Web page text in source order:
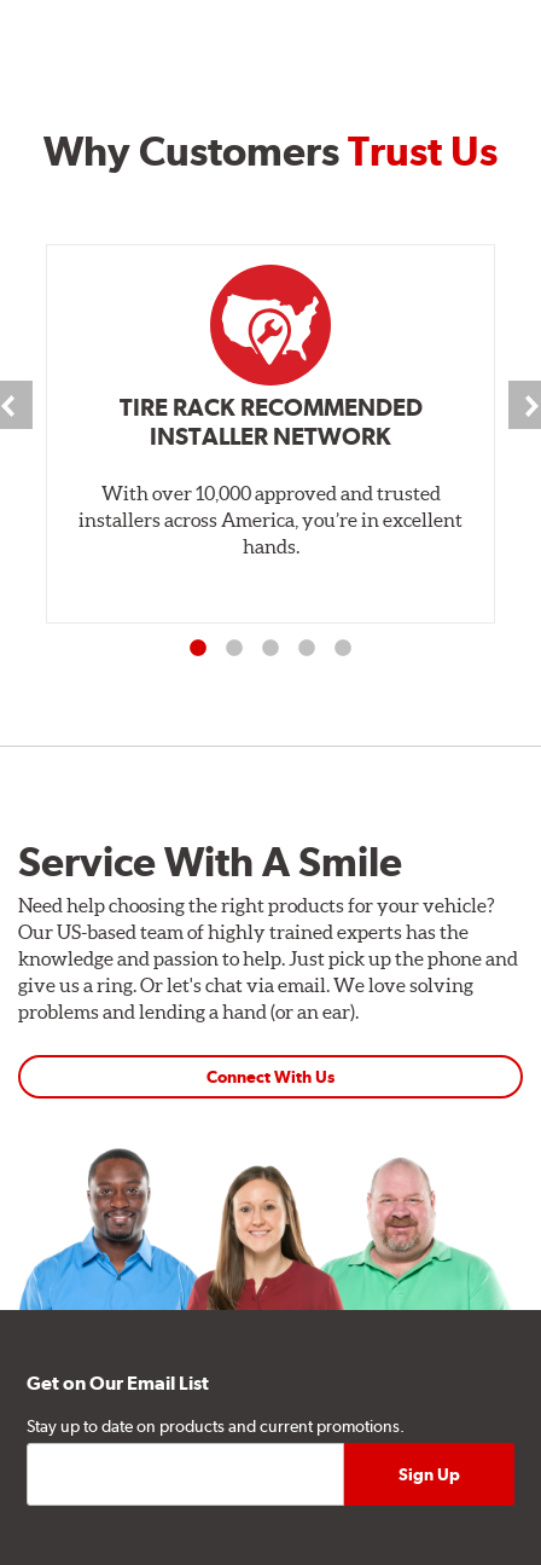
Why CustomersTrust Us
TIRE RACK RECOMMENDED
INSTALLER NETWORK
With over 10,000 approved and trusted
installers across America, you’re in excellent
hands.
Service With A Smile
Need help choosing the right products for your vehicle?
Our US-based team of highly trained experts has the
knowledge and passion to help. Just pick up the phone and
give us a ring. Or let's chat via email. We love solving
problems and lending a hand (or an ear).
Connect With Us
Get on Our Email List
Stay up to date on products and current promotions.